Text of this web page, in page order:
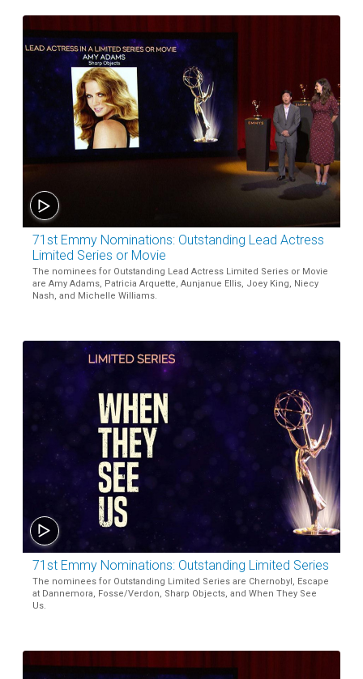
71st Emmy Nominations: Outstanding Lead Actress
Limited Series or Movie
The nominees for Outstanding Lead Actress Limited Series or Movie
are Amy Adams, Patricia Arquette, Aunjanue Ellis, Joey King, Niecy
Nash, and Michelle Williams.
71st Emmy Nominations: Outstanding Limited Series
The nominees for Outstanding Limited Series are Chernobyl, Escape
at Dannemora, Fosse/Verdon, Sharp Objects, and When They See
Us.